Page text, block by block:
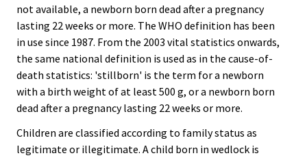
not available, a newborn born dead after a pregnancy
lasting 22 weeks or more. The WHO definition has been
in use since 1987. From the 2003 vital statistics onwards,
the same national definition is used as in the cause-of-
death statistics: 'stillborn' is the term for a newborn
with a birth weight of at least 500 g, or a newborn born
dead after a pregnancy lasting 22 weeks or more.
Children are classified according to family status as
legitimate or illegitimate. A child born in wedlock is